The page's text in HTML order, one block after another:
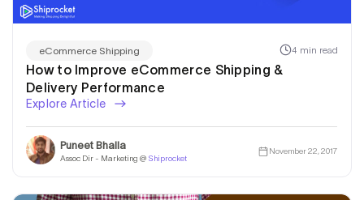
eCommerce Shipping 4 min read
How to Improve eCommerce Shipping &
Delivery Performance
Explore Article
Puneet Bhalla
Assoc Dir - Marketing @ Shiprocket
November 22, 2017